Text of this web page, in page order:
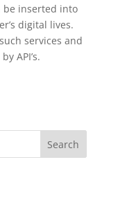
be inserted into
digital lives.
services and
API’s.